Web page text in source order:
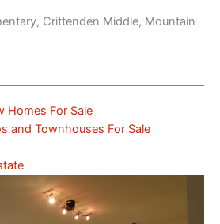
Crittenden Middle, Mountain
Homes For Sale
and Townhouses For Sale